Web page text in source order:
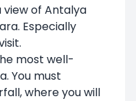
view of Antalya
Especially
most well-
You must
where you will